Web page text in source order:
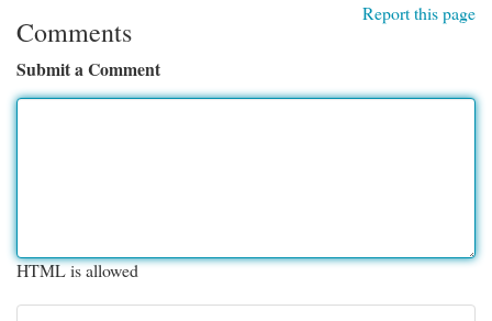
Report this page
Comments
Submit a Comment
HTML is allowed